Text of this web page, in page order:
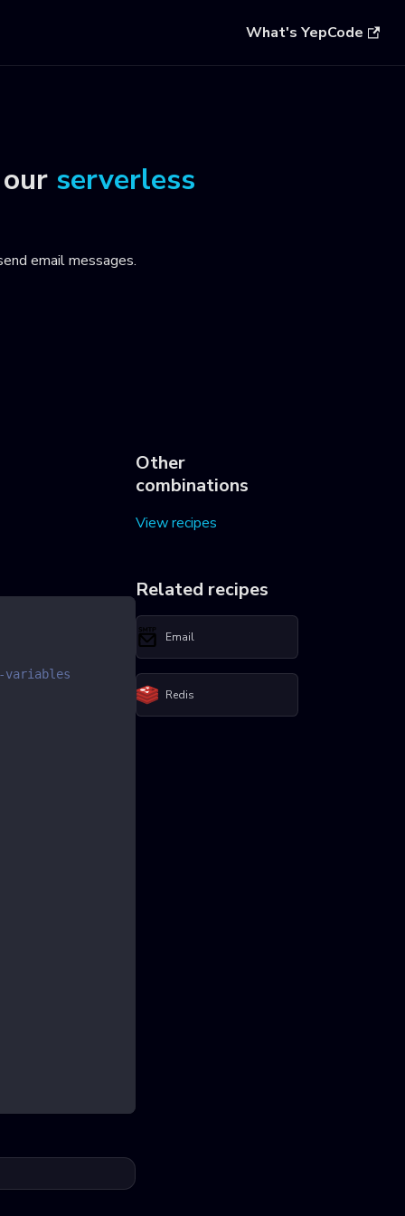
What's YepCode
serverless
email messages.
variables
Other
combinations
View recipes
Related recipes
Email
Redis